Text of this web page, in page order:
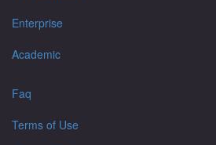
Enterprise
Academic
Faq
Terms of Use